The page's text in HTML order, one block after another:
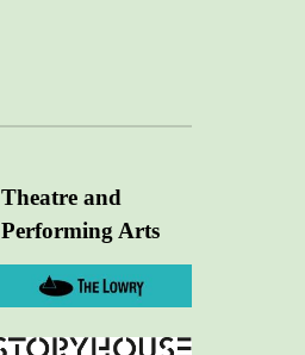
Theatre and
Performing Arts